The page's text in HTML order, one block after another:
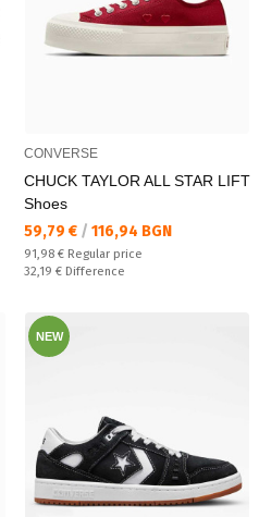
CONVERSE
CHUCK TAYLOR ALL STAR LIFT
Shoes
Текуща цена:
59,79 € / 116,94 BGN
Regular price:
91,98 € Regular price
Спестявате:
32,19 € Difference
NEW